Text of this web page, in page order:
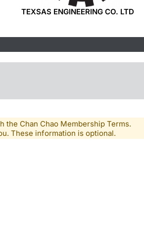
TEXSAS ENGINEERING CO. LTD
Chan Chao Membership Terms.
These information is optional.